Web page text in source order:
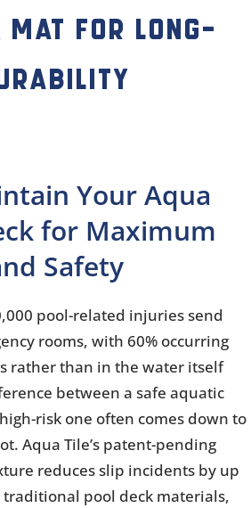
Mat for Long-
Your Aqua
for Maximum
Safety
pool-related injuries send
rooms, with 60% occurring
rather than in the water itself
between a safe aquatic
risk one often comes down to
Aqua Tile’s patent-pending
reduces slip incidents by up
traditional pool deck materials,